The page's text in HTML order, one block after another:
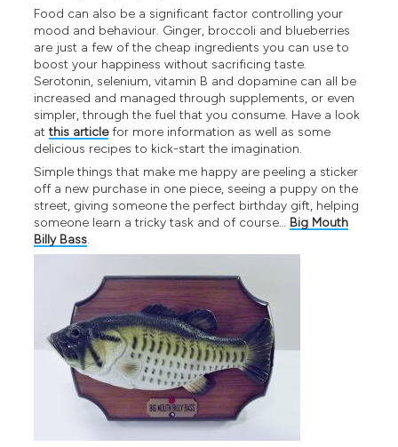
Food can also be a significant factor controlling your
mood and behaviour. Ginger, broccoli and blueberries
are just a few of the cheap ingredients you can use to
boost your happiness without sacrificing taste.
Serotonin, selenium, vitamin B and dopamine can all be
increased and managed through supplements, or even
simpler, through the fuel that you consume. Have a look
atthis articlefor more information as well as some
delicious recipes to kick-start the imagination.
Simple things that make me happy are peeling a sticker
off a new purchase in one piece, seeing a puppy on the
street, giving someone the perfect birthday gift, helping
someone learn a tricky task and of course… Big Mouth
Billy Bass.